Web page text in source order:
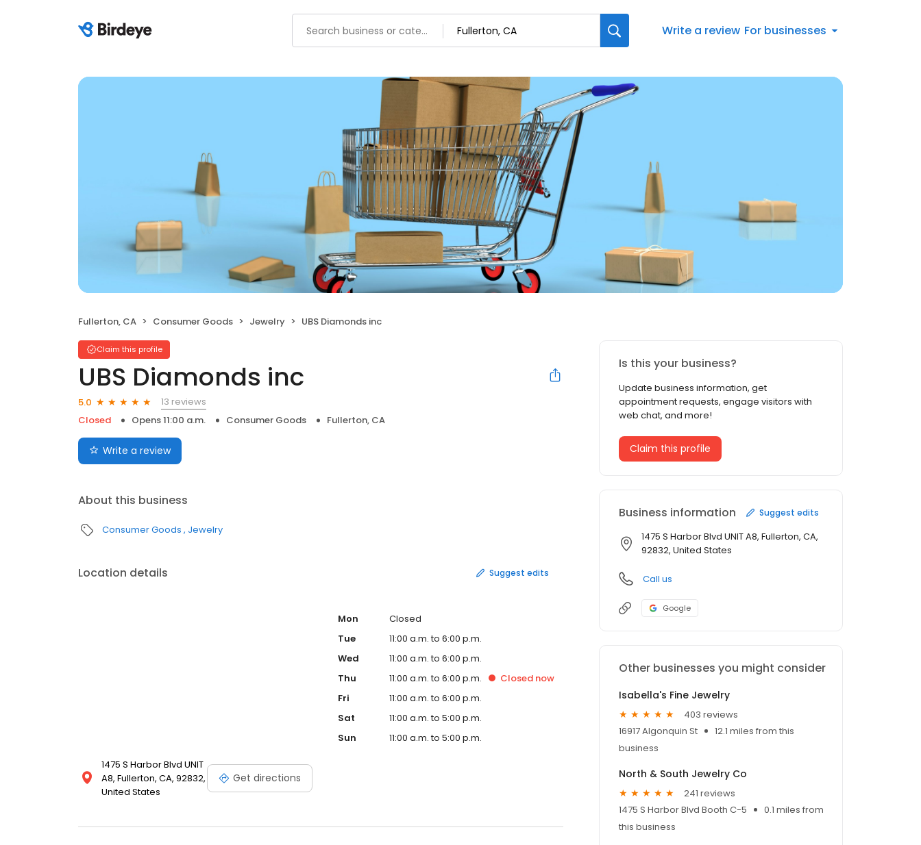
Write a review For businesses
Fullerton, CA Consumer Goods Jewelry UBS Diamonds inc
Claim this profile
UBS Diamonds inc
5.0
13 reviews
Closed
Opens 11:00 a.m. Consumer Goods Fullerton, CA
Write a review
About this business
Consumer Goods Jewelry
Location details Suggest edits
1475 S Harbor Blvd UNIT
A8, Fullerton, CA, 92832,
United States
Get directions
Mon
Closed
Tue
11:00 a.m. to 6:00 p.m.
Wed
11:00 a.m. to 6:00 p.m.
Thu
11:00 a.m. to 6:00 p.m. Closed now
Fri
11:00 a.m. to 6:00 p.m.
Sat
11:00 a.m. to 5:00 p.m.
Sun
11:00 a.m. to 5:00 p.m.
Is this your business?
Update business information, get
appointment requests, engage visitors with
web chat, and more!
Claim this profile
Business information Suggest edits
1475 S Harbor Blvd UNIT A8, Fullerton, CA,
92832, United States
Call us
Google
Other businesses you might consider
Isabella's Fine Jewelry
403 reviews
16917 Algonquin St
12.1 miles from this
business
North & South Jewelry Co
241 reviews
1475 S Harbor Blvd Booth C-5
0.1 miles from
this business